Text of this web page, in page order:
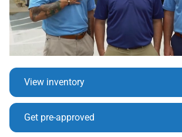
View inventory
Get pre-approved